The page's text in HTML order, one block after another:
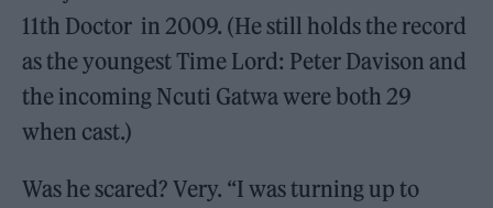
11th Doctor in 2009. (He still holds the record
as the youngest Time Lord: Peter Davison and
the incoming Ncuti Gatwa were both 29
when cast.)
Was he scared? Very. “I was turning up to